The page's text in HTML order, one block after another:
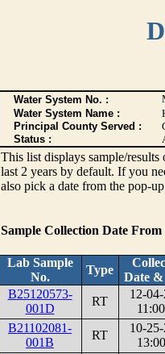
Water System No. :
Water System Name :
Principal County Served :
Status :
This list displays sample/
last 2 years by default. If you
also pick a date from the pop-
Sample Collection Date From
Lab Sample
No.
Type
Date
B25120573-
001D
RT
12-
B21102081-
001B
RT
10-